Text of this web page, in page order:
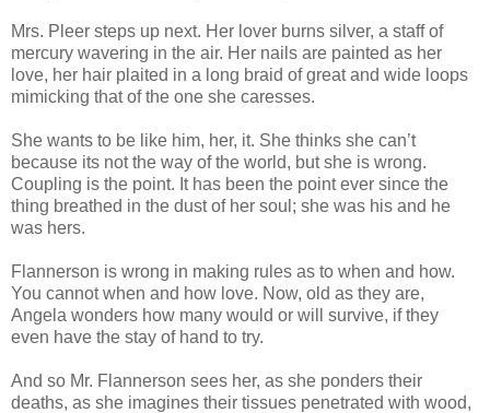
Mrs. Pleer steps up next. Her lover burns silver, a staff of
mercury wavering in the air. Her nails are painted as her
love, her hair plaited in a long braid of great and wide loops
mimicking that of the one she caresses.
She wants to be like him, her, it. She thinks she can’t
because its not the way of the world, but she is wrong.
Coupling is the point. It has been the point ever since the
thing breathed in the dust of her soul; she was his and he
was hers.
Flannerson is wrong in making rules as to when and how.
You cannot when and how love. Now, old as they are,
Angela wonders how many would or will survive, if they
even have the stay of hand to try.
And so Mr. Flannerson sees her, as she ponders their
deaths, as she imagines their tissues penetrated with wood,